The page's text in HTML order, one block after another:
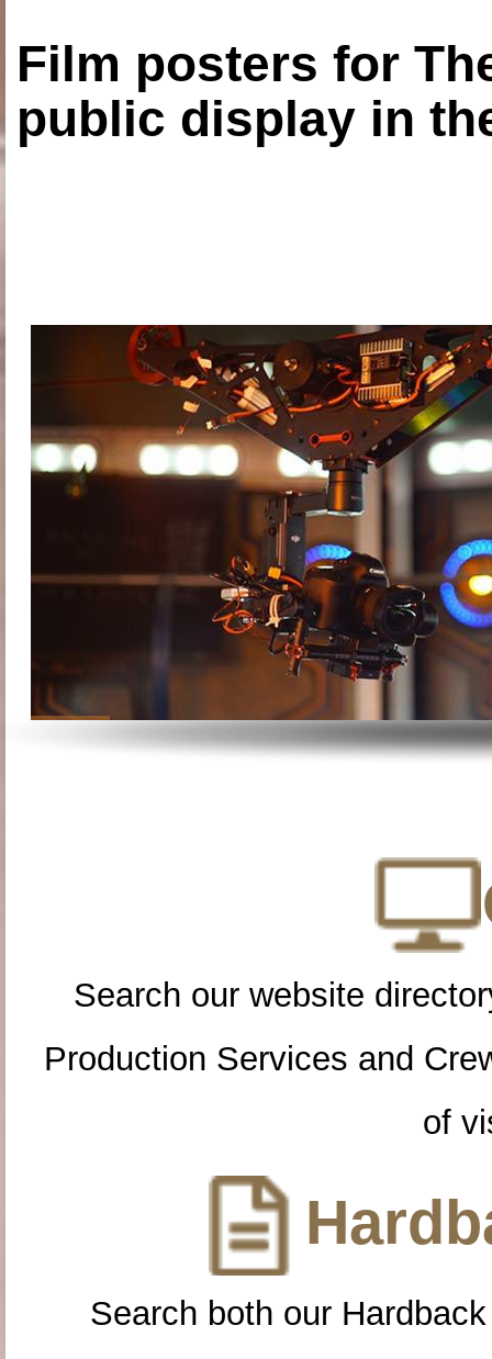
Film posters for
public display in
Search our website
Production Services and
of
Search both our